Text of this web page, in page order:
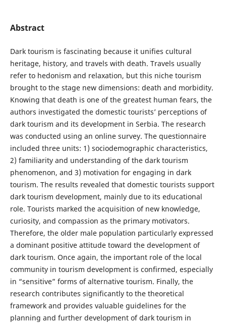
Abstract
Dark tourism is fascinating because it unifies cultural
heritage, history, and travels with death. Travels usually
refer to hedonism and relaxation, but this niche tourism
brought to the stage new dimensions: death and morbidity.
Knowing that death is one of the greatest human fears, the
authors investigated the domestic tourists’ perceptions of
dark tourism and its development in Serbia. The research
was conducted using an online survey. The questionnaire
included three units: 1) sociodemographic characteristics,
2) familiarity and understanding of the dark tourism
phenomenon, and 3) motivation for engaging in dark
tourism. The results revealed that domestic tourists support
dark tourism development, mainly due to its educational
role. Tourists marked the acquisition of new knowledge,
curiosity, and compassion as the primary motivators.
Therefore, the older male population particularly expressed
a dominant positive attitude toward the development of
dark tourism. Once again, the important role of the local
community in tourism development is confirmed, especially
in “sensitive” forms of alternative tourism. Finally, the
research contributes significantly to the theoretical
framework and provides valuable guidelines for the
planning and further development of dark tourism in